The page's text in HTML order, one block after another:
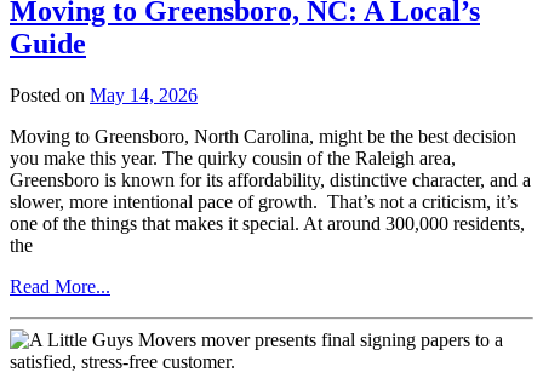
Moving to Greensboro, NC: A Local’s
Guide
Posted on May 14, 2026
Moving to Greensboro, North Carolina, might be the best decision
you make this year. The quirky cousin of the Raleigh area,
Greensboro is known for its affordability, distinctive character, and a
slower, more intentional pace of growth. That’s not a criticism, it’s
one of the things that makes it special. At around 300,000 residents,
the
Read More...
Greensboro,
NC: